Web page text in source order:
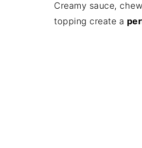
Creamy sauce,
topping create a